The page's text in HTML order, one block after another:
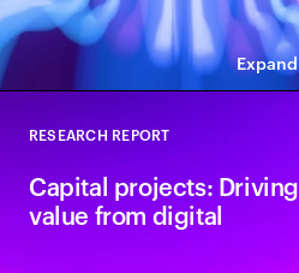
Expand
RESEARCH REPORT
Capital projects: Driving
value from digital